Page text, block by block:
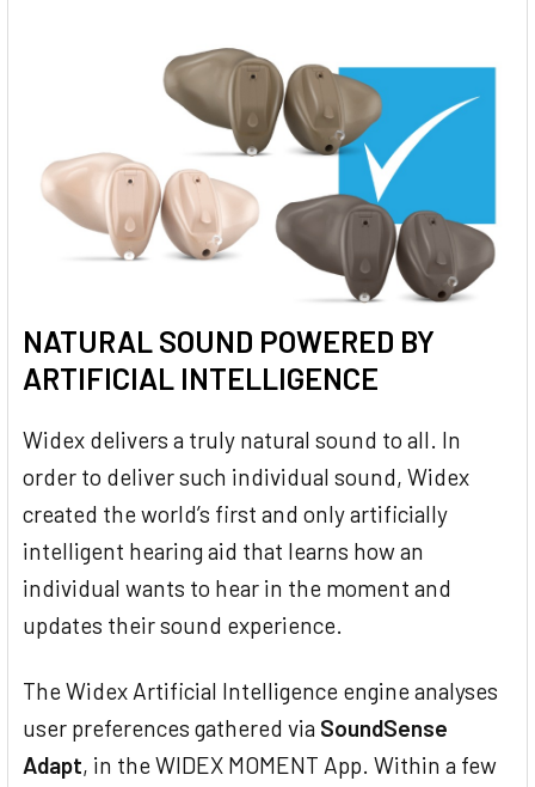
NATURAL SOUND POWERED BY
ARTIFICIAL INTELLIGENCE
Widex delivers a truly natural sound to all. In
order to deliver such individual sound, Widex
created the world’s first and only artificially
intelligent hearing aid that learns how an
individual wants to hear in the moment and
updates their sound experience.
The Widex Artificial Intelligence engine analyses
user preferences gathered via SoundSense
Adapt, in the WIDEX MOMENT App. Within a few